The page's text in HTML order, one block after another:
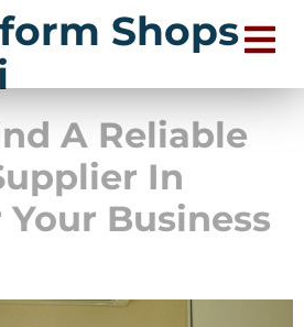
Shops
A Reliable
In
Business